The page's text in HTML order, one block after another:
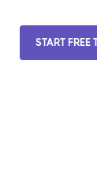
START FREE